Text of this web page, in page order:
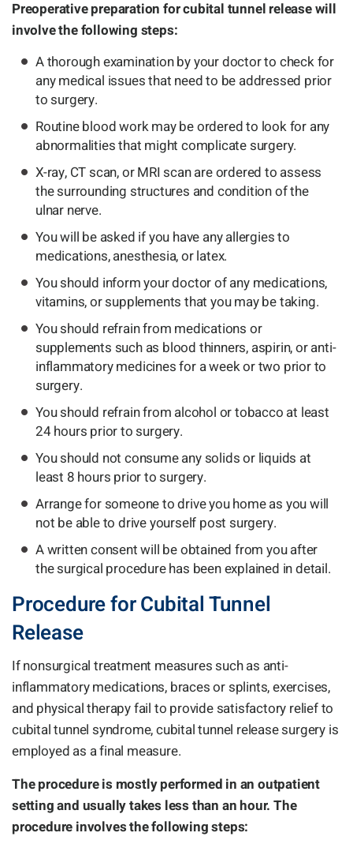
Preoperative preparation for cubital tunnel release will
involve the following steps:
A thorough examination by your doctor to check for
any medical issues that need to be addressed prior
to surgery.
Routine blood work may be ordered to look for any
abnormalities that might complicate surgery.
X-ray, CT scan, or MRI scan are ordered to assess
the surrounding structures and condition of the
ulnar nerve.
You will be asked if you have any allergies to
medications, anesthesia, or latex.
You should inform your doctor of any medications,
vitamins, or supplements that you may be taking.
You should refrain from medications or
supplements such as blood thinners, aspirin, or anti-
inflammatory medicines for a week or two prior to
surgery.
You should refrain from alcohol or tobacco at least
24 hours prior to surgery.
You should not consume any solids or liquids at
least 8 hours prior to surgery.
Arrange for someone to drive you home as you will
not be able to drive yourself post surgery.
A written consent will be obtained from you after
the surgical procedure has been explained in detail.
Procedure for Cubital Tunnel
Release
If nonsurgical treatment measures such as anti-
inflammatory medications, braces or splints, exercises,
and physical therapy fail to provide satisfactory relief to
cubital tunnel syndrome, cubital tunnel release surgery is
employed as a final measure.
The procedure is mostly performed in an outpatient
setting and usually takes less than an hour. The
procedure involves the following steps: